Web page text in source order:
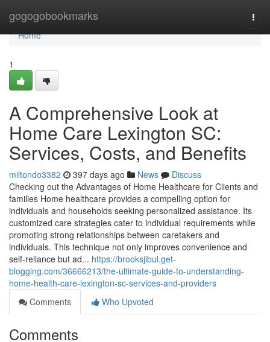
gogogobookmarks
Home
Home
1
A Comprehensive Look at
Home Care Lexington SC:
Services, Costs, and Benefits
miltondo3382 397 days ago News
Discuss
Checking out the Advantages of Home Healthcare for Clients and
families Home healthcare provides a compelling option for
individuals and households seeking personalized assistance. Its
customized care strategies cater to individual requirements while
promoting strong relationships between caretakers and
individuals. This technique not only improves convenience and
self-reliance but ad... https://brooksjibul.get-
blogging.com/36666213/the-ultimate-guide-to-understanding-
home-health-care-lexington-sc-services-and-providers
Comments
Who Upvoted
Comments